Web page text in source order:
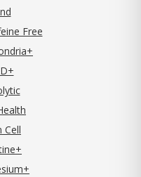
Free
Cell